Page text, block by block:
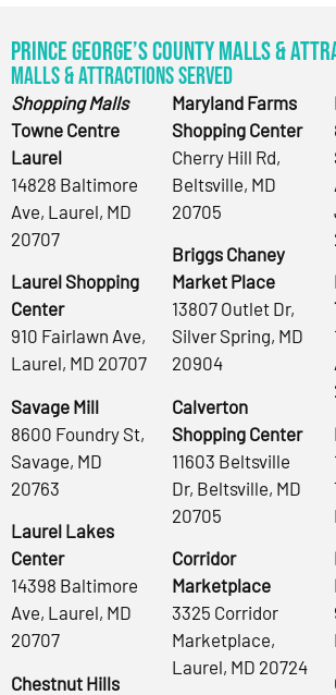
Prince George’s County Malls &
Malls & Attractions Served
Shopping Malls
Towne Centre
Laurel
14828 Baltimore
Ave, Laurel, MD
20707
Laurel Shopping
Center
910 Fairlawn Ave,
Laurel, MD 20707
Savage Mill
8600 Foundry St,
Savage, MD
20763
Laurel Lakes
Center
14398 Baltimore
Ave, Laurel, MD
20707
Chestnut Hills
Maryland Farms
Shopping Center
Cherry Hill Rd,
Beltsville, MD
20705
Briggs Chaney
Market Place
13807 Outlet Dr,
Silver Spring, MD
20904
Calverton
Shopping Center
11603 Beltsville
Dr, Beltsville, MD
20705
Corridor
Marketplace
3325 Corridor
Marketplace,
Laurel, MD 20724